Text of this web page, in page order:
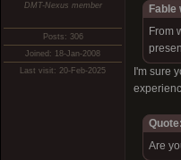
DMT-Nexus member
Posts: 306
Joined: 18-Jan-2008
Last visit: 20-Feb-2025
Fable
From
I'm sure
Quote:
Are